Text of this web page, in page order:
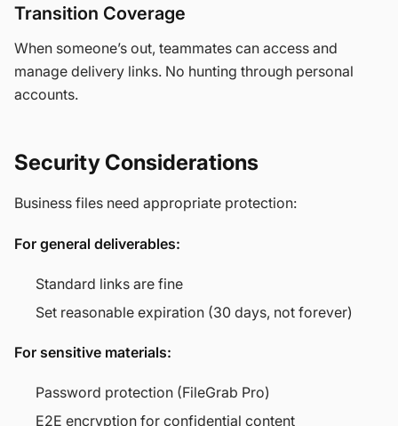
Transition Coverage
When someone’s out, teammates can access and
manage delivery links. No hunting through personal
accounts.
Security Considerations
Business files need appropriate protection:
For general deliverables:
Standard links are fine
Set reasonable expiration (30 days, not forever)
For sensitive materials:
Password protection (FileGrab Pro)
E2E encryption for confidential content